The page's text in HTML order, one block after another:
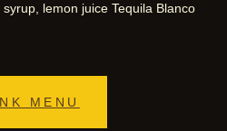
lemon juice Tequila Blanco
MENU